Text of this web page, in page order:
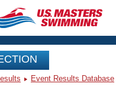
Event Results Database